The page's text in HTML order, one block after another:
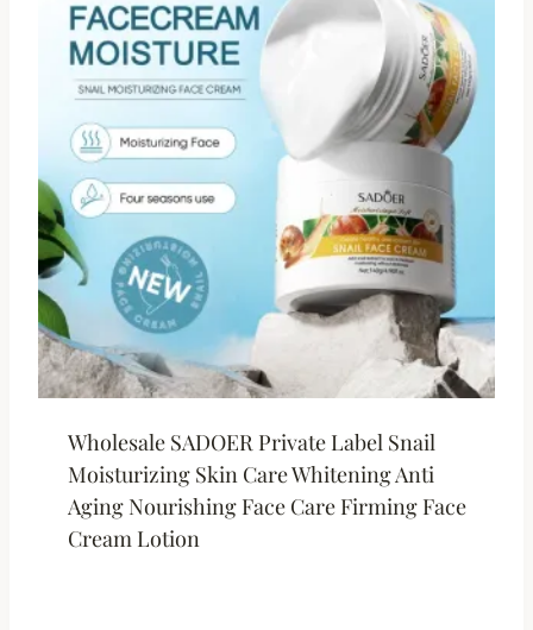
Wholesale SADOER Private Label Snail
Moisturizing Skin Care Whitening Anti
Aging Nourishing Face Care Firming Face
Cream Lotion